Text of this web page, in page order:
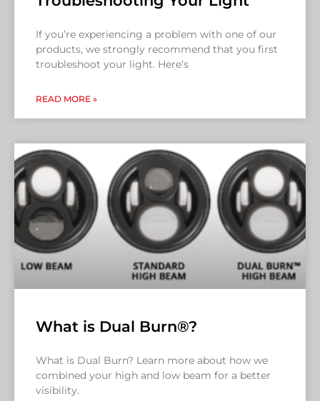
If you’re experiencing a problem with one of our
products, we strongly recommend that you first
troubleshoot your light. Here’s
READ MORE »
What is Dual Burn®?
What is Dual Burn? Learn more about how we
combined your high and low beam for a better
visibility.